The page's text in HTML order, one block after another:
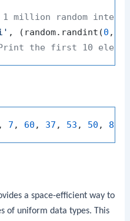
million random
, (random.randint(0 ,
the first 10
, 7 , 60 , 37 , 53 , 50 , 88
a space-efficient way to
of uniform data types. This